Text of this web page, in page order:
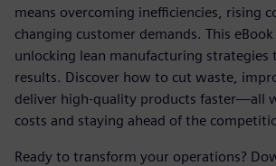
means overcoming inefficiencies, rising
changing customer demands. This
unlocking lean manufacturing strategies
results. Discover how to cut waste,
deliver high-quality products faster—all
costs and staying ahead of the
Ready to transform your operations?